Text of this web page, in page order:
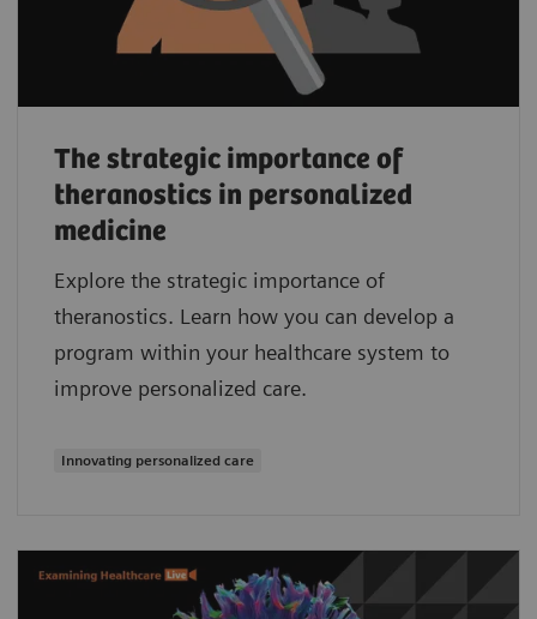
The strategic importance of
theranostics in personalized
medicine
Explore the strategic importance of
theranostics. Learn how you can develop a
program within your healthcare system to
improve personalized care.
Innovating personalized care